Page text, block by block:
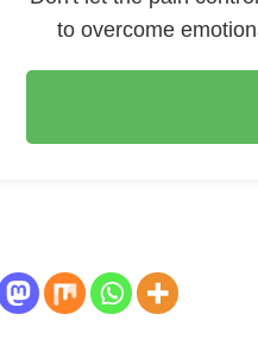
to overcome